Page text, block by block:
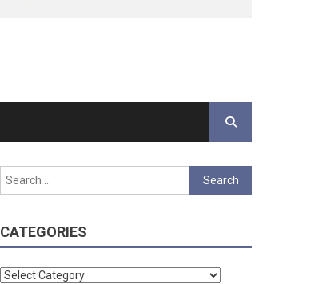
Search
for:
CATEGORIES
Categories